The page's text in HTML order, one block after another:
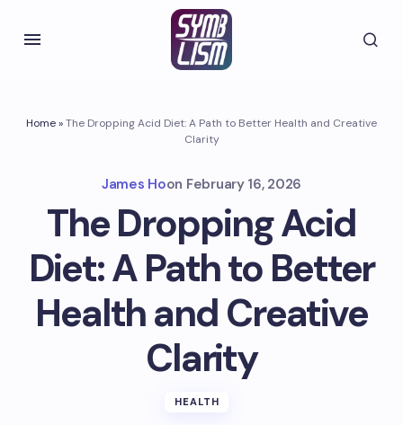
Home»The Dropping Acid Diet: A Path to Better Health and Creative
Clarity
James Hoon February 16, 2026
The Dropping Acid
Diet: A Path to Better
Health and Creative
Clarity
HEALTH